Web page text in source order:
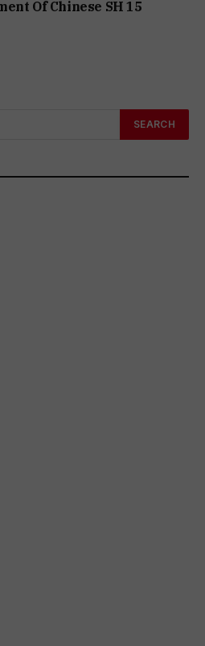
Of Chinese SH 15